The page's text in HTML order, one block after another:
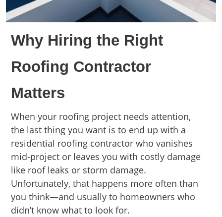
Why Hiring the Right
Roofing Contractor
Matters
When your roofing project needs attention,
the last thing you want is to end up with a
residential roofing contractor who vanishes
mid-project or leaves you with costly damage
like roof leaks or storm damage.
Unfortunately, that happens more often than
you think—and usually to homeowners who
didn’t know what to look for.